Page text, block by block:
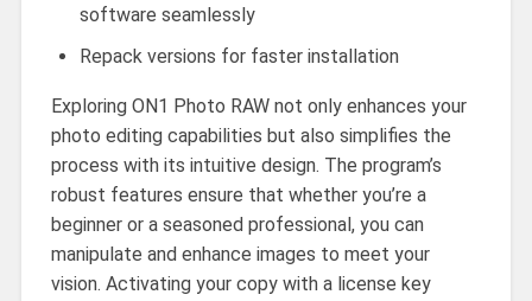
software seamlessly
Repack versions for faster installation
Exploring ON1 Photo RAW not only enhances your
photo editing capabilities but also simplifies the
process with its intuitive design. The program’s
robust features ensure that whether you’re a
beginner or a seasoned professional, you can
manipulate and enhance images to meet your
vision. Activating your copy with a license key